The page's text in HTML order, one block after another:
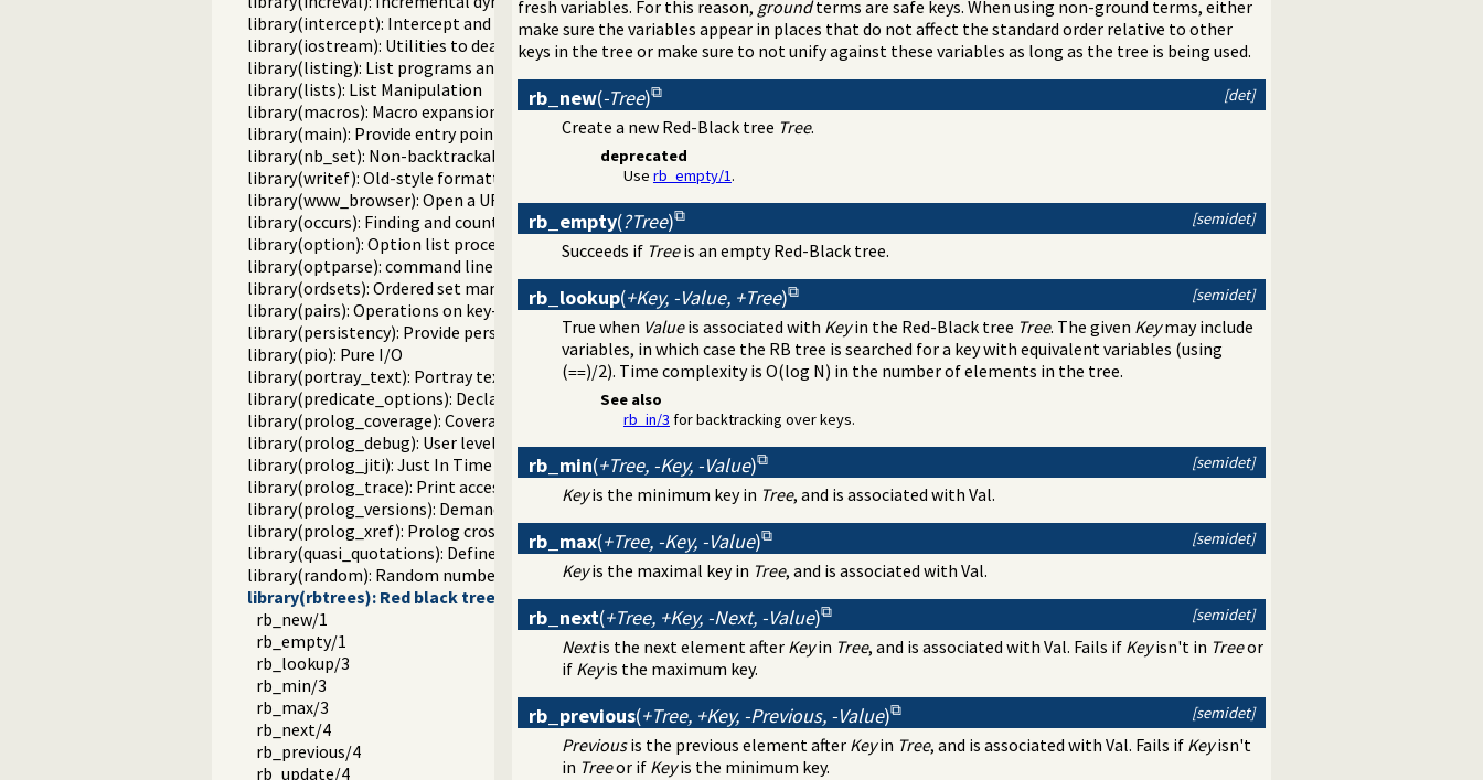
library(intercept): Intercept and signal interface
library(iostream): Utilities to deal with streams
library(listing): List programs and pretty print clauses
library(lists): List Manipulation
library(macros): Macro expansion
library(main): Provide entry point for scripts
library(nb_set): Non-backtrackable set
library(writef): Old-style formatted write
library(www_browser): Open a URL in the users browser
library(occurs): Finding and counting sub-terms
library(option): Option list processing
library(optparse): command line parsing
library(ordsets): Ordered set manipulation
library(pairs): Operations on key-value lists
library(persistency): Provide persistent dynamic predicates
library(pio): Pure I/O
library(portray_text): Portray text
library(predicate_options): Declare option-processing of predicates
library(prolog_coverage): Coverage analysis tool
library(prolog_debug): User level debugging tools
library(prolog_jiti): Just In Time Indexing (JITI) utilities
library(prolog_trace): Print access to predicates
library(prolog_versions): Demand specific (Prolog) versions
library(prolog_xref): Prolog cross-referencer data collection
library(quasi_quotations): Define Quasi Quotation syntax
library(random): Random numbers
library(rbtrees): Red black trees
rb_new/1
rb_empty/1
rb_lookup/3
rb_min/3
rb_max/3
rb_next/4
rb_previous/4
rb_update/4
fresh variables. For this reason, groundterms are safe keys. When using non-ground terms, either
make sure the variables appear in places that do not affect the standard order relative to other
keys in the tree or make sure to not unify against these variables as long as the tree is being used.
[det]
rb_new(-Tree)
Create a new Red-Black tree Tree.
deprecated
Use rb_empty/1.
[semidet]
rb_empty(?Tree)
Succeeds if Treeis an empty Red-Black tree.
[semidet]
rb_lookup(+Key, -Value, +Tree)
True when Valueis associated with Keyin the Red-Black tree Tree. The given Keymay include
variables, in which case the RB tree is searched for a key with equivalent variables (using
(==)/2). Time complexity is O(log N) in the number of elements in the tree.
See also
rb_in/3 for backtracking over keys.
[semidet]
rb_min(+Tree, -Key, -Value)
Keyis the minimum key in Tree, and is associated with Val.
[semidet]
rb_max(+Tree, -Key, -Value)
Keyis the maximal key in Tree, and is associated with Val.
[semidet]
rb_next(+Tree, +Key, -Next, -Value)
Nextis the next element after Keyin Tree, and is associated with Val. Fails if Keyisn't in Treeor
if Keyis the maximum key.
[semidet]
rb_previous(+Tree, +Key, -Previous, -Value)
Previousis the previous element after Keyin Tree, and is associated with Val. Fails if Keyisn't
in Treeor if Keyis the minimum key.